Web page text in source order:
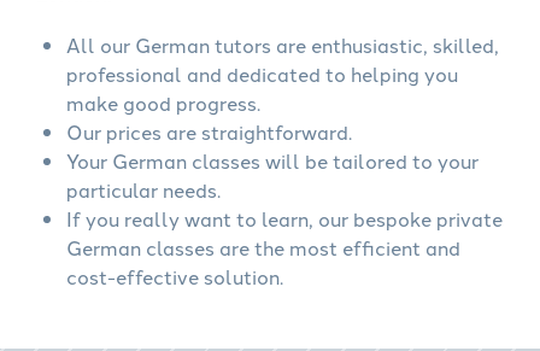
All our German tutors are enthusiastic, skilled,
professional and dedicated to helping you
make good progress.
Our prices are straightforward.
Your German classes will be tailored to your
particular needs.
If you really want to learn, our bespoke private
German classes are the most efficient and
cost-effective solution.